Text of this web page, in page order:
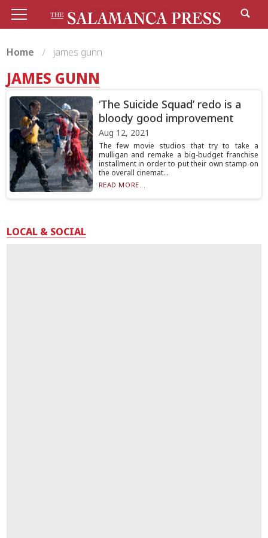
Home james gunn
JAMES GUNN
‘The Suicide Squad’ redo is a
bloody good improvement
Aug 12, 2021
The few movie studios that try to take a
mulligan and remake a big-budget franchise
installment in order to put their own stamp on
the overall cinemat...
READ MORE...
LOCAL & SOCIAL